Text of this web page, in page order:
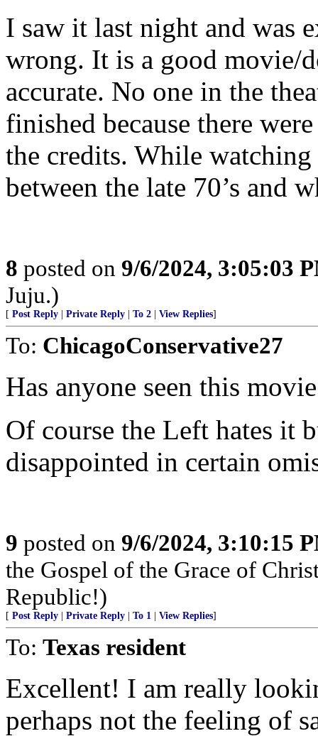
I saw it last night and was
wrong. It is a good movie/
accurate. No one in the
finished because there
the credits. While
between the late 70’s and
8 posted on 9/6/2024, 3:05:03
Juju.)
[ Post Reply Private Reply To 2 View Replies]
To: ChicagoConservative27
Has anyone seen this
Of course the Left hates it
disappointed in certain
9 posted on 9/6/2024, 3:10:15
the Gospel of the Grace of
Republic!)
[ Post Reply Private Reply To 1 View Replies]
To: Texas resident
Excellent! I am really
perhaps not the feeling of